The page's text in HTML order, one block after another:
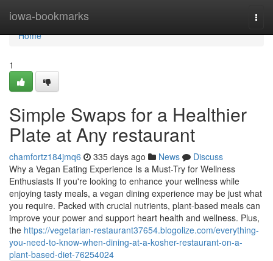
iowa-bookmarks
Home
Home
1
Simple Swaps for a Healthier
Plate at Any restaurant
chamfortz184jmq6 335 days ago News
Discuss
Why a Vegan Eating Experience Is a Must-Try for Wellness
Enthusiasts If you're looking to enhance your wellness while
enjoying tasty meals, a vegan dining experience may be just what
you require. Packed with crucial nutrients, plant-based meals can
improve your power and support heart health and wellness. Plus,
the https://vegetarian-restaurant37654.blogolize.com/everything-
you-need-to-know-when-dining-at-a-kosher-restaurant-on-a-
plant-based-diet-76254024